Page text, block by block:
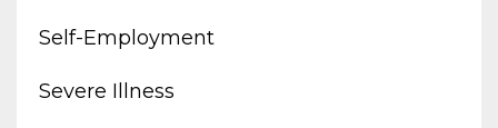
Self-Employment
Severe Illness